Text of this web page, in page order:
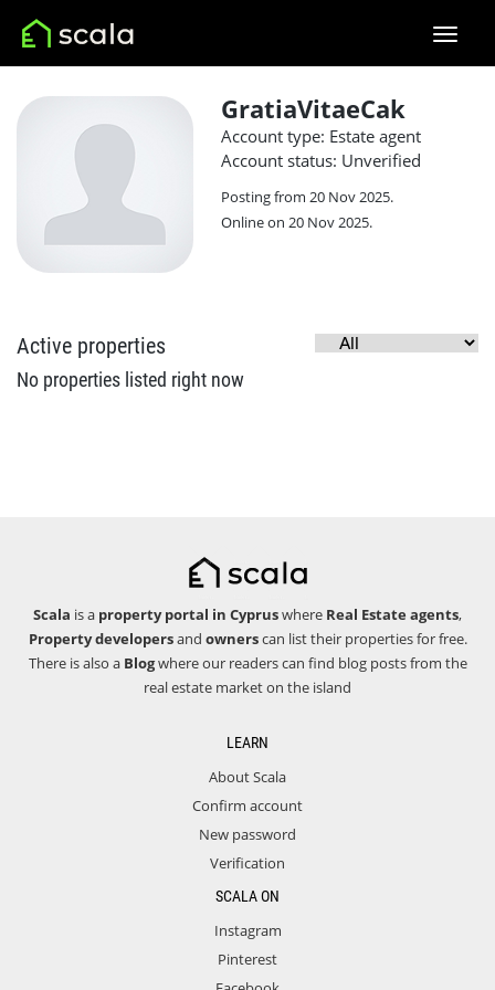
GratiaVitaeCak
Account type: Estate agent
Account status: Unverified
Posting from 20 Nov 2025.
Online on 20 Nov 2025.
Active properties
No properties listed right now
Scala is a property portal in Cypruswhere Real Estate agents,
Property developersand ownerscan list their properties for free.
There is also a Blogwhere our readers can find blog posts from the
real estate market on the island
LEARN
About Scala
Confirm account
New password
Verification
SCALA ON
Instagram
Pinterest